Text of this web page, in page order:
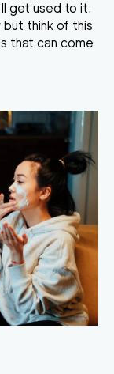
get used to it.
but think of this
that can come